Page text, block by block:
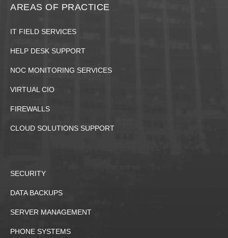
AREAS OF PRACTICE
IT FIELD SERVICES
HELP DESK SUPPORT
NOC MONITORING SERVICES
VIRTUAL CIO
FIREWALLS
CLOUD SOLUTIONS SUPPORT
SECURITY
DATA BACKUPS
SERVER MANAGEMENT
PHONE SYSTEMS